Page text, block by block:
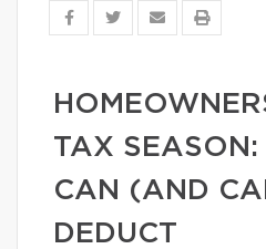
TAX
CAN (AND
DEDUCT